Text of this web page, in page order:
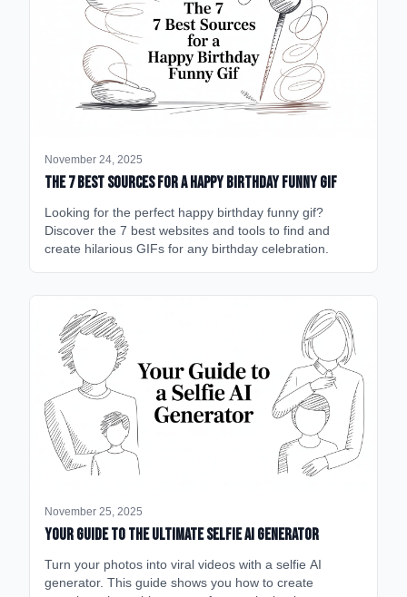
November 24, 2025
The 7 Best Sources for a Happy Birthday Funny GIF
Looking for the perfect happy birthday funny gif?
Discover the 7 best websites and tools to find and
create hilarious GIFs for any birthday celebration.
November 25, 2025
Your Guide to the Ultimate Selfie AI Generator
Turn your photos into viral videos with a selfie AI
generator. This guide shows you how to create